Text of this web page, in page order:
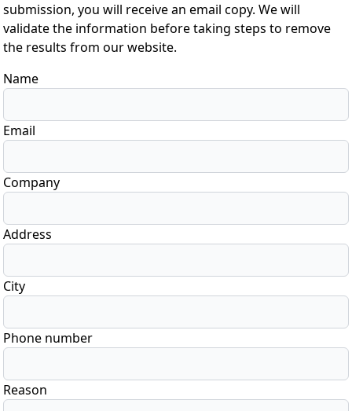
submission, you will receive an email copy. We will
validate the information before taking steps to remove
the results from our website.
Name
Email
Company
Address
City
Phone number
Reason